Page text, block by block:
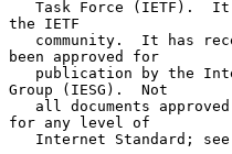
the IETF
been approved for
Group (IESG).  Not
for any level of
   Internet Standard; see